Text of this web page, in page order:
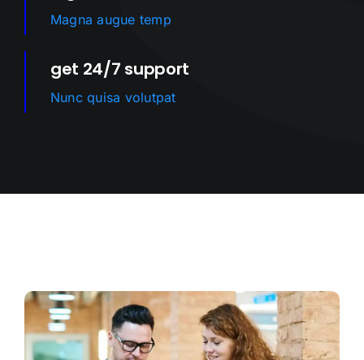
Magna augue temp
get 24/7 support
Nunc quisa volutpat